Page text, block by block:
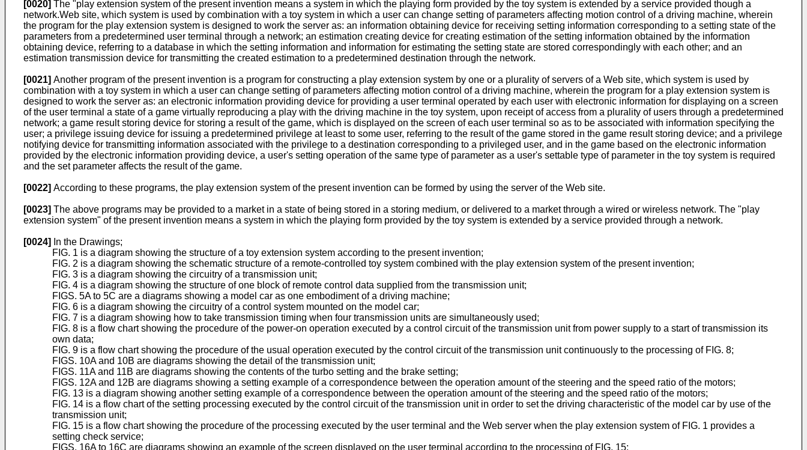
[0020] The "play extension system of the present invention means a system in which the playing form provided by the toy system is extended by a service provided though a
network.Web site, which system is used by combination with a toy system in which a user can change setting of parameters affecting motion control of a driving machine, wherein
the program for the play extension system is designed to work the server as: an information obtaining device for receiving setting information corresponding to a setting state of the
parameters from a predetermined user terminal through a network; an estimation creating device for creating estimation of the setting information obtained by the information
obtaining device, referring to a database in which the setting information and information for estimating the setting state are stored correspondingly with each other; and an
estimation transmission device for transmitting the created estimation to a predetermined destination through the network.
[0021] Another program of the present invention is a program for constructing a play extension system by one or a plurality of servers of a Web site, which system is used by
combination with a toy system in which a user can change setting of parameters affecting motion control of a driving machine, wherein the program for a play extension system is
designed to work the server as: an electronic information providing device for providing a user terminal operated by each user with electronic information for displaying on a screen
of the user terminal a state of a game virtually reproducing a play with the driving machine in the toy system, upon receipt of access from a plurality of users through a predetermined
network; a game result storing device for storing a result of the game, which is displayed on the screen of each user terminal so as to be associated with information specifying the
user; a privilege issuing device for issuing a predetermined privilege at least to some user, referring to the result of the game stored in the game result storing device; and a privilege
notifying device for transmitting information associated with the privilege to a destination corresponding to a privileged user, and in the game based on the electronic information
provided by the electronic information providing device, a user's setting operation of the same type of parameter as a user's settable type of parameter in the toy system is required
and the set parameter affects the result of the game.
[0022] According to these programs, the play extension system of the present invention can be formed by using the server of the Web site.
[0023] The above programs may be provided to a market in a state of being stored in a storing medium, or delivered to a market through a wired or wireless network. The "play
extension system" of the present invention means a system in which the playing form provided by the toy system is extended by a service provided through a network.
[0024]
In the Drawings;
FIG. 1 is a diagram showing the structure of a toy extension system according to the present invention;
FIG. 2 is a diagram showing the schematic structure of a remote-controlled toy system combined with the play extension system of the present invention;
FIG. 3 is a diagram showing the circuitry of a transmission unit;
FIG. 4 is a diagram showing the structure of one block of remote control data supplied from the transmission unit;
FIGS. 5A to 5C are a diagrams showing a model car as one embodiment of a driving machine;
FIG. 6 is a diagram showing the circuitry of a control system mounted on the model car;
FIG. 7 is a diagram showing how to take transmission timing when four transmission units are simultaneously used;
FIG. 8 is a flow chart showing the procedure of the power-on operation executed by a control circuit of the transmission unit from power supply to a start of transmission its
own data;
FIG. 9 is a flow chart showing the procedure of the usual operation executed by the control circuit of the transmission unit continuously to the processing of FIG. 8;
FIGS. 10A and 10B are diagrams showing the detail of the transmission unit;
FIGS. 11A and 11B are diagrams showing the contents of the turbo setting and the brake setting;
FIGS. 12A and 12B are diagrams showing a setting example of a correspondence between the operation amount of the steering and the speed ratio of the motors;
FIG. 13 is a diagram showing another setting example of a correspondence between the operation amount of the steering and the speed ratio of the motors;
FIG. 14 is a flow chart of the setting processing executed by the control circuit of the transmission unit in order to set the driving characteristic of the model car by use of the
transmission unit;
FIG. 15 is a flow chart showing the procedure of the processing executed by the user terminal and the Web server when the play extension system of FIG. 1 provides a
setting check service;
FIGS. 16A to 16C are diagrams showing an example of the screen displayed on the user terminal according to the processing of FIG. 15;